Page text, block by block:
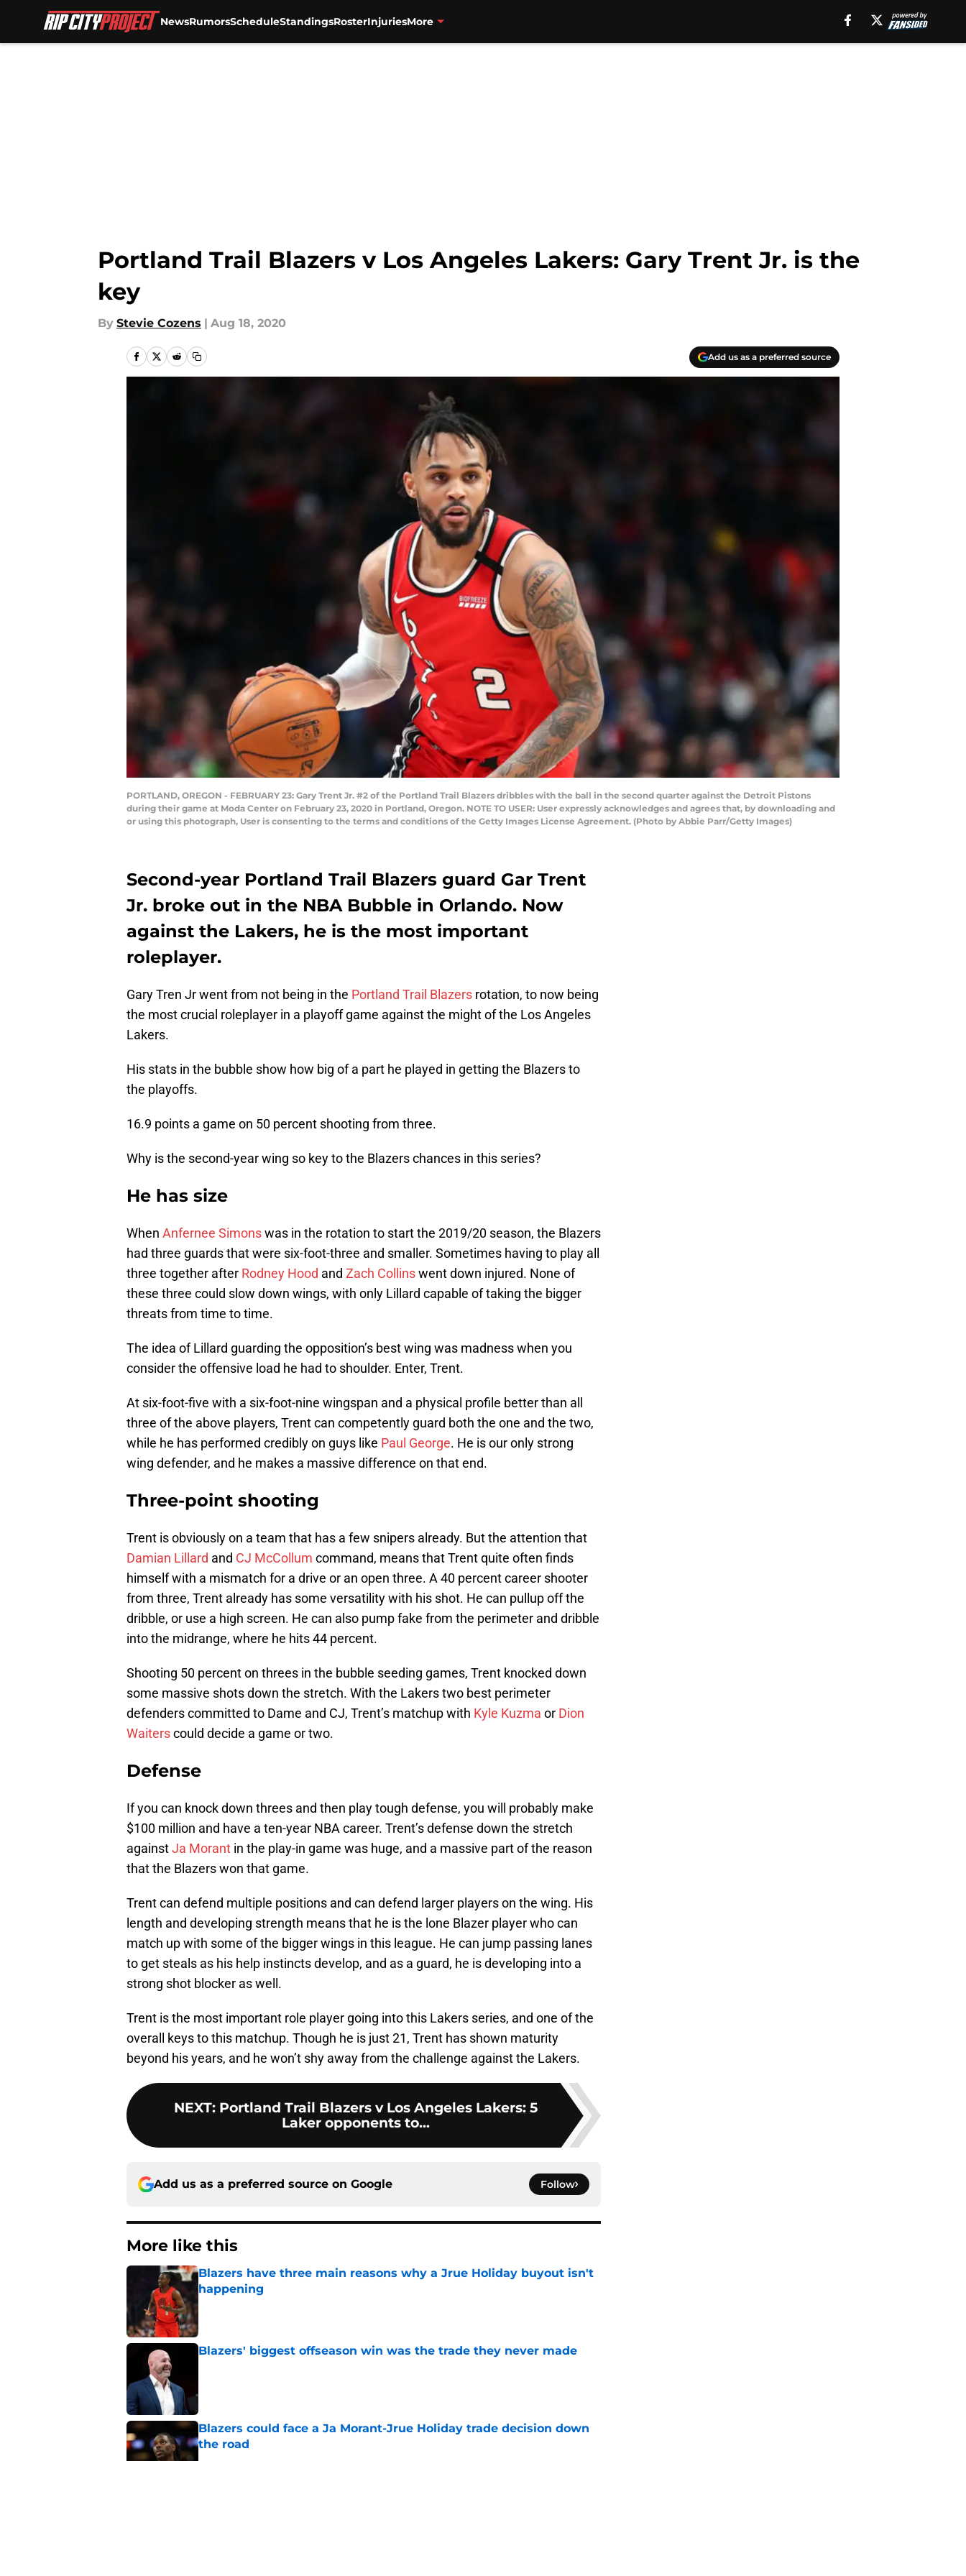
NewsRumorsScheduleStandingsRosterInjuriesMore
Portland Trail Blazers v Los Angeles Lakers: Gary Trent Jr. is the
key
By Stevie Cozens | Aug 18, 2020
Add us as a preferred source
PORTLAND, OREGON - FEBRUARY 23: Gary Trent Jr. #2 of the Portland Trail Blazers dribbles with the ball in the second quarter against the Detroit Pistons
during their game at Moda Center on February 23, 2020 in Portland, Oregon. NOTE TO USER: User expressly acknowledges and agrees that, by downloading and
or using this photograph, User is consenting to the terms and conditions of the Getty Images License Agreement. (Photo by Abbie Parr/Getty Images)
Second-year Portland Trail Blazers guard Gar Trent
Jr. broke out in the NBA Bubble in Orlando. Now
against the Lakers, he is the most important
roleplayer.
Gary Tren Jr went from not being in the Portland Trail Blazers rotation, to now being
the most crucial roleplayer in a playoff game against the might of the Los Angeles
Lakers.
His stats in the bubble show how big of a part he played in getting the Blazers to
the playoffs.
16.9 points a game on 50 percent shooting from three.
Why is the second-year wing so key to the Blazers chances in this series?
He has size
When Anfernee Simonswas in the rotation to start the 2019/20 season, the Blazers
had three guards that were six-foot-three and smaller. Sometimes having to play all
three together after Rodney Hood and Zach Collinswent down injured. None of
these three could slow down wings, with only Lillard capable of taking the bigger
threats from time to time.
The idea of Lillard guarding the opposition’s best wing was madness when you
consider the offensive load he had to shoulder. Enter, Trent.
At six-foot-five with a six-foot-nine wingspan and a physical profile better than all
three of the above players, Trent can competently guard both the one and the two,
while he has performed credibly on guys like Paul George. He is our only strong
wing defender, and he makes a massive difference on that end.
Three-point shooting
Trent is obviously on a team that has a few snipers already. But the attention that
Damian Lillard and CJ McCollum command, means that Trent quite often finds
himself with a mismatch for a drive or an open three. A 40 percent career shooter
from three, Trent already has some versatility with his shot. He can pullup off the
dribble, or use a high screen. He can also pump fake from the perimeter and dribble
into the midrange, where he hits 44 percent.
Shooting 50 percent on threes in the bubble seeding games, Trent knocked down
some massive shots down the stretch. With the Lakers two best perimeter
defenders committed to Dame and CJ, Trent’s matchup with Kyle Kuzma or Dion
Waiterscould decide a game or two.
Defense
If you can knock down threes and then play tough defense, you will probably make
$100 million and have a ten-year NBA career. Trent’s defense down the stretch
againstJa Morant in the play-in game was huge, and a massive part of the reason
that the Blazers won that game.
Trent can defend multiple positions and can defend larger players on the wing. His
length and developing strength means that he is the lone Blazer player who can
match up with some of the bigger wings in this league. He can jump passing lanes
to get steals as his help instincts develop, and as a guard, he is developing into a
strong shot blocker as well.
Trent is the most important role player going into this Lakers series, and one of the
overall keys to this matchup. Though he is just 21, Trent has shown maturity
beyond his years, and he won’t shy away from the challenge against the Lakers.
NEXT: Portland Trail Blazers v Los Angeles Lakers: 5
Laker opponents to...
Add us as a preferred source on Google Follow
More like this
Blazers have three main reasons why a Jrue Holiday buyout isn't
happening
Published by on Invalid Date
Blazers' biggest offseason win was the trade they never made
Blazers could face a Ja Morant-Jrue Holiday trade decision down
the road
Published by on Invalid Date